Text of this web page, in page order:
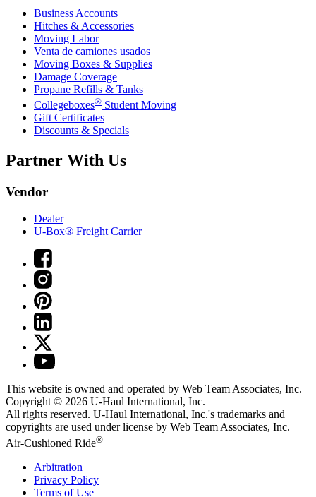
Business Accounts
Hitches & Accessories
Moving Labor
Venta de camiones usados
Moving Boxes & Supplies
Damage Coverage
Propane Refills & Tanks
Collegeboxes® Student Moving
Gift Certificates
Discounts & Specials
Partner With Us
Vendor
Dealer
U-Box® Freight Carrier
This website is owned and operated by Web Team Associates, Inc.
Copyright © 2026 U-Haul International, Inc.
All rights reserved. U-Haul International, Inc.'s trademarks and
copyrights are used under license by Web Team Associates, Inc.
Air-Cushioned Ride®
Arbitration
Privacy Policy
Terms of Use